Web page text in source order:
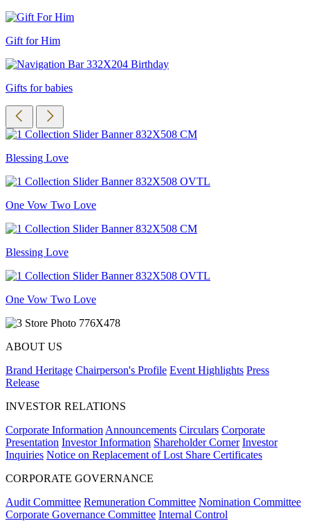
Gift for Him
Gifts for babies
Blessing Love
One Vow Two Love
Blessing Love
One Vow Two Love
ABOUT US
Brand Heritage Chairperson's Profile Event Highlights Press
Release
INVESTOR RELATIONS
Corporate Information Announcements Circulars Corporate
Presentation Investor Information Shareholder Corner Investor
Inquiries Notice on Replacement of Lost Share Certificates
CORPORATE GOVERNANCE
Audit Committee Remuneration Committee Nomination Committee
Corporate Governance Committee Internal Control